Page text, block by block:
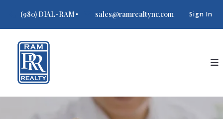
(980) DIAL-RAM sales@ramrealtync.com Sign In